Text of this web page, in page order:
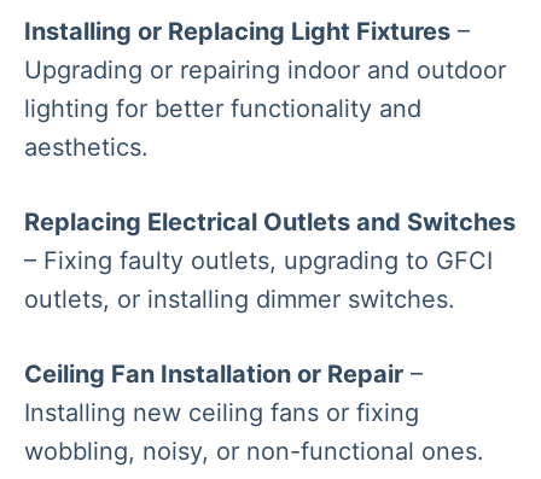
Installing or Replacing Light Fixtures –
Upgrading or repairing indoor and outdoor
lighting for better functionality and
aesthetics.
Replacing Electrical Outlets and Switches
– Fixing faulty outlets, upgrading to GFCI
outlets, or installing dimmer switches.
Ceiling Fan Installation or Repair –
Installing new ceiling fans or fixing
wobbling, noisy, or non-functional ones.